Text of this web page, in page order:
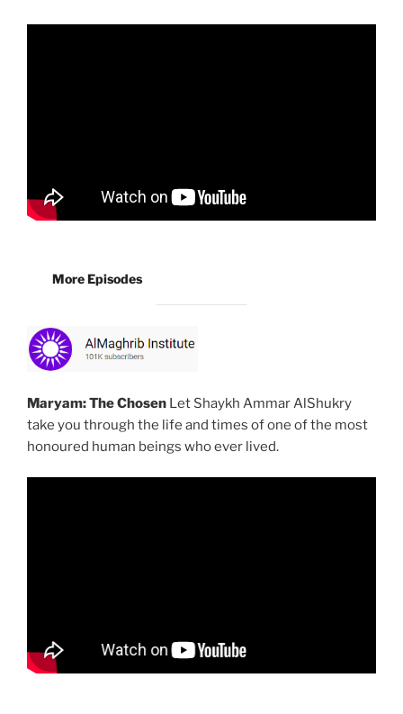
More Episodes
Maryam: The Chosen Let Shaykh Ammar AlShukry
take you through the life and times of one of the most
honoured human beings who ever lived.